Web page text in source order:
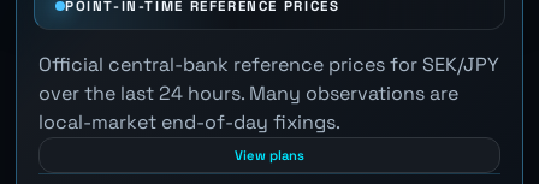
POINT-IN-TIME REFERENCE PRICES
Official central-bank reference prices for SEK/JPY
over the last 24 hours. Many observations are
local-market end-of-day fixings.
View plans